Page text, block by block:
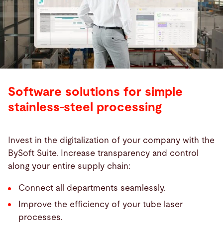
Software solutions for simple
stainless-steel processing
Invest in the digitalization of your company with the
BySoft Suite. Increase transparency and control
along your entire supply chain:
Connect all departments seamlessly.
Improve the efficiency of your tube laser
processes.